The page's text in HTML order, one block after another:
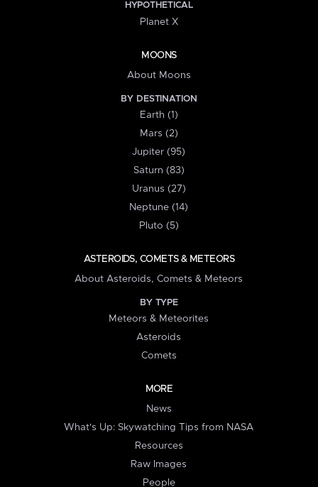
HYPOTHETICAL
Planet X
MOONS
About Moons
BY DESTINATION
Earth (1)
Mars (2)
Jupiter (95)
Saturn (83)
Uranus (27)
Neptune (14)
Pluto (5)
ASTEROIDS, COMETS & METEORS
About Asteroids, Comets & Meteors
BY TYPE
Meteors & Meteorites
Asteroids
Comets
MORE
News
What's Up: Skywatching Tips from NASA
Resources
Raw Images
People